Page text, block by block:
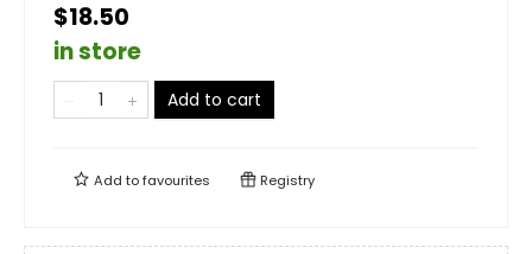
$18.50
in store
Add to cart
Add tofavourites Registry